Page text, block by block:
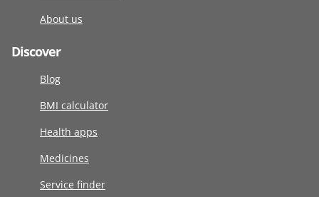
About us
Discover
Blog
BMI calculator
Health apps
Medicines
Service finder